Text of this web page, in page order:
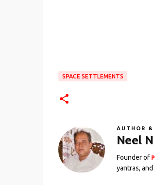
SPACE SETTLEMENTS
AUTHOR &
Neel N
Founder of
yantras,